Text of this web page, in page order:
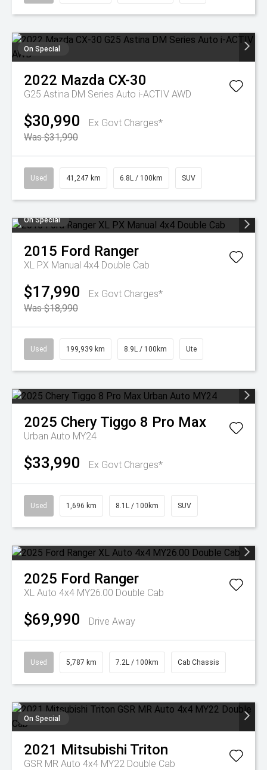
On Special
2022 Mazda CX-30
G25 Astina DM Series Auto i-ACTIV AWD
$30,990
Ex Govt Charges*
Was $31,990
Used 41,247 km 6.8L / 100km SUV
On Special
2015 Ford Ranger
XL PX Manual 4x4 Double Cab
$17,990
Ex Govt Charges*
Was $18,990
Used 199,939 km 8.9L / 100km Ute
2025 Chery Tiggo 8 Pro Max
Urban Auto MY24
$33,990 Ex Govt Charges*
Used 1,696 km 8.1L / 100km SUV
2025 Ford Ranger
XL Auto 4x4 MY26.00 Double Cab
$69,990 Drive Away
Used 5,787 km 7.2L / 100km Cab Chassis
On Special
2021 Mitsubishi Triton
GSR MR Auto 4x4 MY22 Double Cab